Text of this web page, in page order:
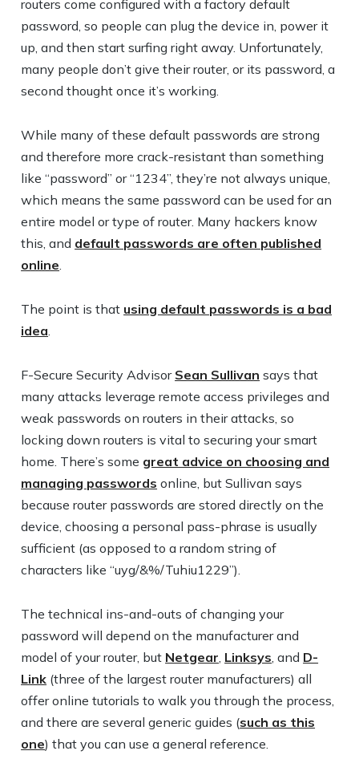
routers come configured with a factory default
password, so people can plug the device in, power it
up, and then start surfing right away. Unfortunately,
many people don’t give their router, or its password, a
second thought once it’s working.
While many of these default passwords are strong
and therefore more crack-resistant than something
like “password” or “1234”, they’re not always unique,
which means the same password can be used for an
entire model or type of router. Many hackers know
this, and default passwords are often published
online.
The point is that using default passwords is a bad
idea.
F-Secure Security Advisor Sean Sullivan says that
many attacks leverage remote access privileges and
weak passwords on routers in their attacks, so
locking down routers is vital to securing your smart
home. There’s some great advice on choosing and
managing passwords online, but Sullivan says
because router passwords are stored directly on the
device, choosing a personal pass-phrase is usually
sufficient (as opposed to a random string of
characters like “uyg/&%/Tuhiu1229”).
The technical ins-and-outs of changing your
password will depend on the manufacturer and
model of your router, but Netgear, Linksys, and D-
Link (three of the largest router manufacturers) all
offer online tutorials to walk you through the process,
and there are several generic guides (such as this
one) that you can use a general reference.